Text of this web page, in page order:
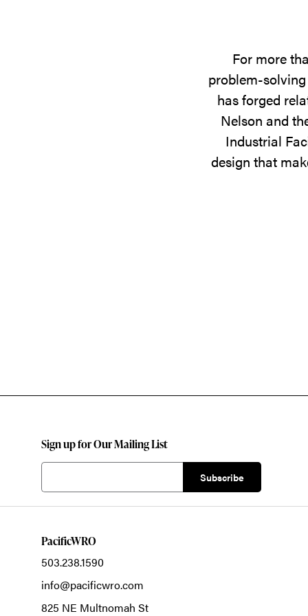
For more
problem-
has forged
Nelson and
Industrial
design that
Sign up for Our Mailing List
PacificWRO
503.238.1590
info@pacificwro.com
825 NE Multnomah St